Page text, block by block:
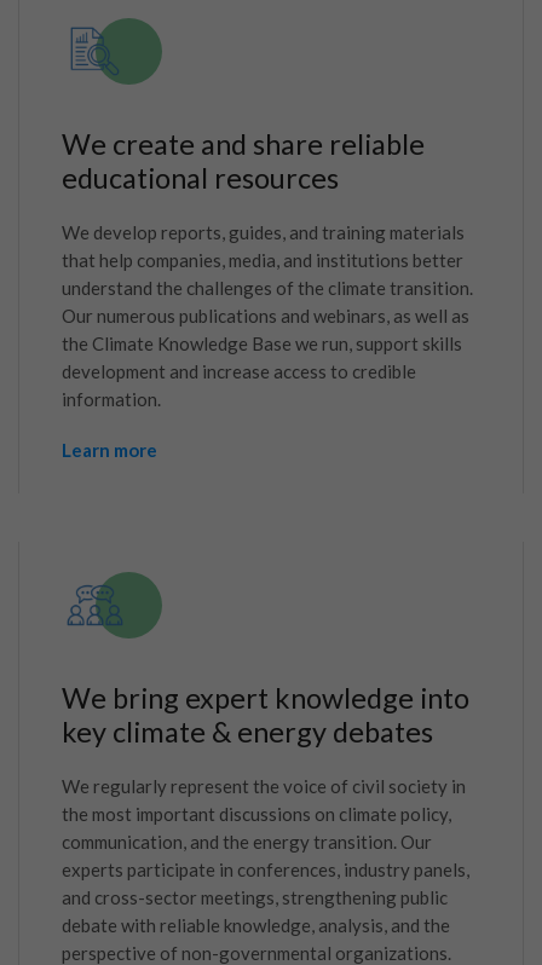
We create and share reliable
educational resources
We develop reports, guides, and training materials
that help companies, media, and institutions better
understand the challenges of the climate transition.
Our numerous publications and webinars, as well as
the Climate Knowledge Base we run, support skills
development and increase access to credible
information.
Learn more
We bring expert knowledge into
key climate & energy debates
We regularly represent the voice of civil society in
the most important discussions on climate policy,
communication, and the energy transition. Our
experts participate in conferences, industry panels,
and cross-sector meetings, strengthening public
debate with reliable knowledge, analysis, and the
perspective of non-governmental organizations.